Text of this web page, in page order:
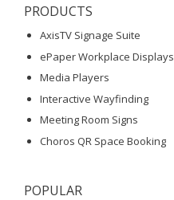
PRODUCTS
AxisTV Signage Suite
ePaper Workplace Displays
Media Players
Interactive Wayfinding
Meeting Room Signs
Choros QR Space Booking
POPULAR